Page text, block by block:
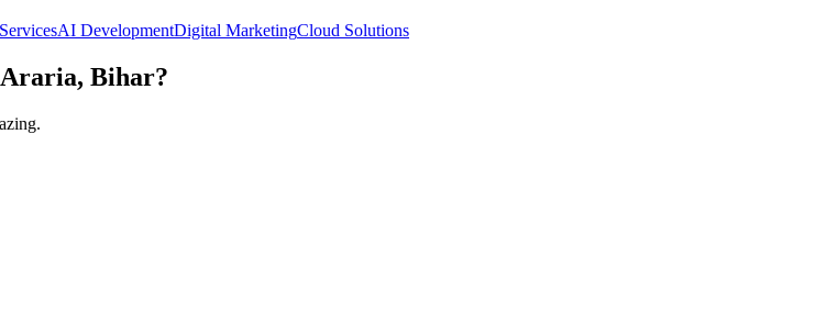
AI DevelopmentDigital MarketingCloud Solutions
Araria, Bihar?